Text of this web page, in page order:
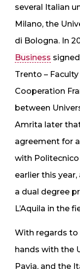
several Italian
Milano, the
di Bologna. In
Business
Trento –
Cooperation
between
Amrita later
agreement for
with Politecnico
earlier this
a dual degree
L’Aquila in the
With regards to
hands with the
Pavia, and the